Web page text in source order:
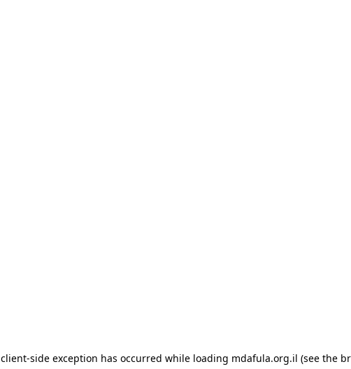
client-side exception has occurred while loading mdafula.org.il (see the